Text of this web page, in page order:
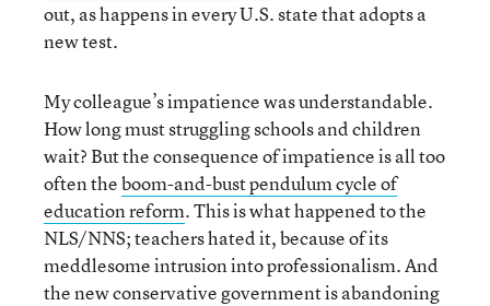
out, as happens in every U.S. state that adopts a
new test.
My colleague’s impatience was understandable.
How long must struggling schools and children
wait? But the consequence of impatience is all too
often theboom-and-bust pendulum cycle of
education reform. This is what happened to the
NLS/NNS; teachers hated it, because of its
meddlesome intrusion into professionalism. And
the new conservative government is abandoning